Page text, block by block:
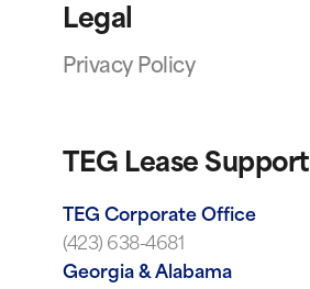
Legal
Privacy Policy
TEG Lease Support
TEG Corporate Office
(423) 638-4681
Georgia & Alabama